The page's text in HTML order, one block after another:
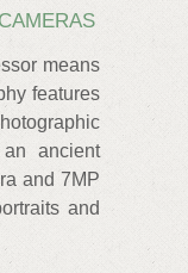
means
features
ancient
and 7MP
and